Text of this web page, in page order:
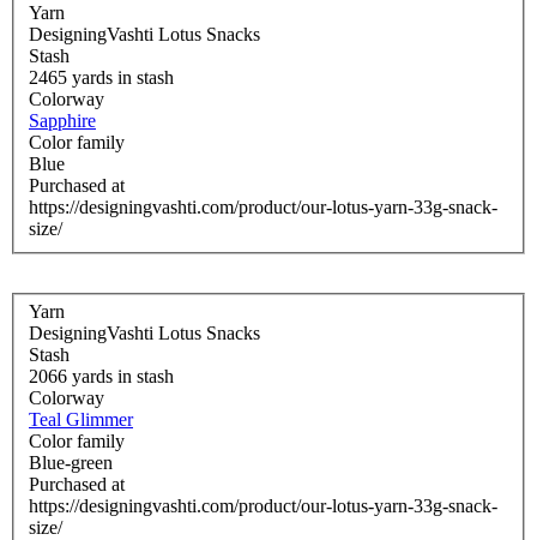
Yarn
DesigningVashti Lotus Snacks
Stash
2465 yards in stash
Colorway
Sapphire
Color family
Blue
Purchased at
https://designingvashti.com/product/our-lotus-yarn-33g-snack-
size/
Yarn
DesigningVashti Lotus Snacks
Stash
2066 yards in stash
Colorway
Teal Glimmer
Color family
Blue-green
Purchased at
https://designingvashti.com/product/our-lotus-yarn-33g-snack-
size/